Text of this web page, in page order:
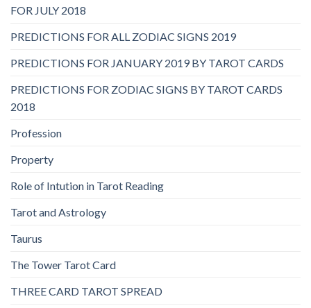
FOR JULY 2018
PREDICTIONS FOR ALL ZODIAC SIGNS 2019
PREDICTIONS FOR JANUARY 2019 BY TAROT CARDS
PREDICTIONS FOR ZODIAC SIGNS BY TAROT CARDS
2018
Profession
Property
Role of Intution in Tarot Reading
Tarot and Astrology
Taurus
The Tower Tarot Card
THREE CARD TAROT SPREAD